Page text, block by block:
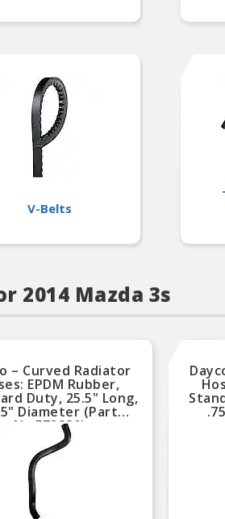
V-Belts
2014 Mazda 3s
– Curved Radiator
EPDM Rubber,
Duty, 25.5" Long,
Diameter (Part
No.E72880)